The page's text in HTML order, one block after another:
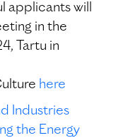
applicants will
in the
Tartu in
here
Industries
the Energy